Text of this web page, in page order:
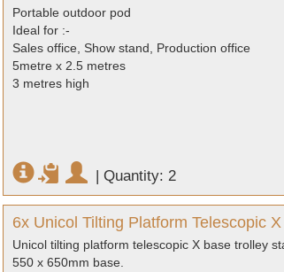
Portable outdoor pod
Ideal for :-
Sales office, Show stand, Production office
5metre x 2.5 metres
3 metres high
| Quantity: 2
6x Unicol Tilting Platform Telescopic
Unicol tilting platform telescopic X base trolley
550 x 650mm base.